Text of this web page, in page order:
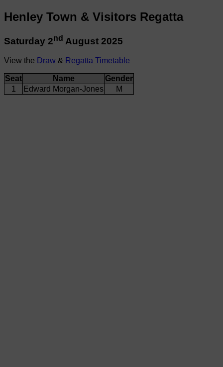
Henley Town & Visitors Regatta
Saturday 2nd August 2025
View the Draw & Regatta Timetable
Seat Name
Gender
1
Edward Morgan-Jones M